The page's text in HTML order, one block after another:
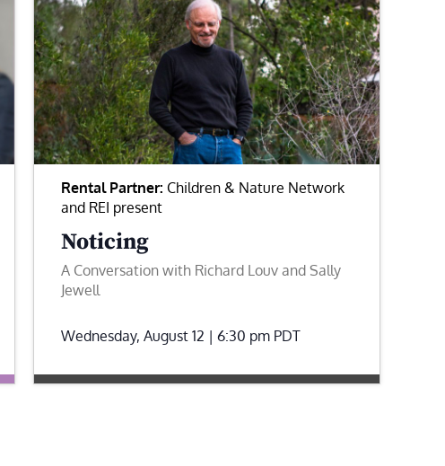
Rental Partner: Children & Nature Network
and REI present
Noticing
A Conversation with Richard Louv and Sally
Jewell
Wednesday, August 12 | 6:30 pm PDT